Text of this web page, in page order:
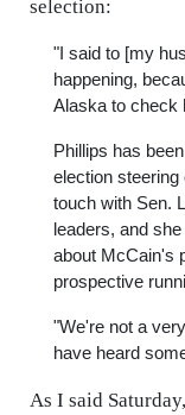
selection:
"I said to [my
happening,
Alaska to check
Phillips has
election
touch with Sen.
leaders, and
about McCain's
prospective
"We're not a
have heard
As I said